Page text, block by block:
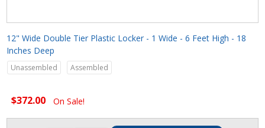
12" Wide Double Tier Plastic Locker - 1 Wide - 6 Feet High - 18
Inches Deep
Unassembled Assembled
$372.00 On Sale!